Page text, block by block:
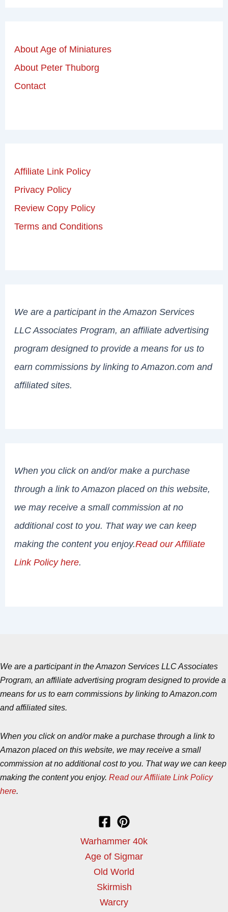
About Age of Miniatures
About Peter Thuborg
Contact
Affiliate Link Policy
Privacy Policy
Review Copy Policy
Terms and Conditions
We are a participant in the Amazon Services
LLC Associates Program, an affiliate advertising
program designed to provide a means for us to
earn commissions by linking to Amazon.com and
affiliated sites.
When you click on and/or make a purchase
through a link to Amazon placed on this website,
we may receive a small commission at no
additional cost to you. That way we can keep
making the content you enjoy.Read our Affiliate
Link Policy here.
We are a participant in the Amazon Services LLC Associates
Program, an affiliate advertising program designed to provide a
means for us to earn commissions by linking to Amazon.com
and affiliated sites.
When you click on and/or make a purchase through a link to
Amazon placed on this website, we may receive a small
commission at no additional cost to you. That way we can keep
making the content you enjoy. Read our Affiliate Link Policy
here.
Warhammer 40k
Age of Sigmar
Old World
Skirmish
Warcry